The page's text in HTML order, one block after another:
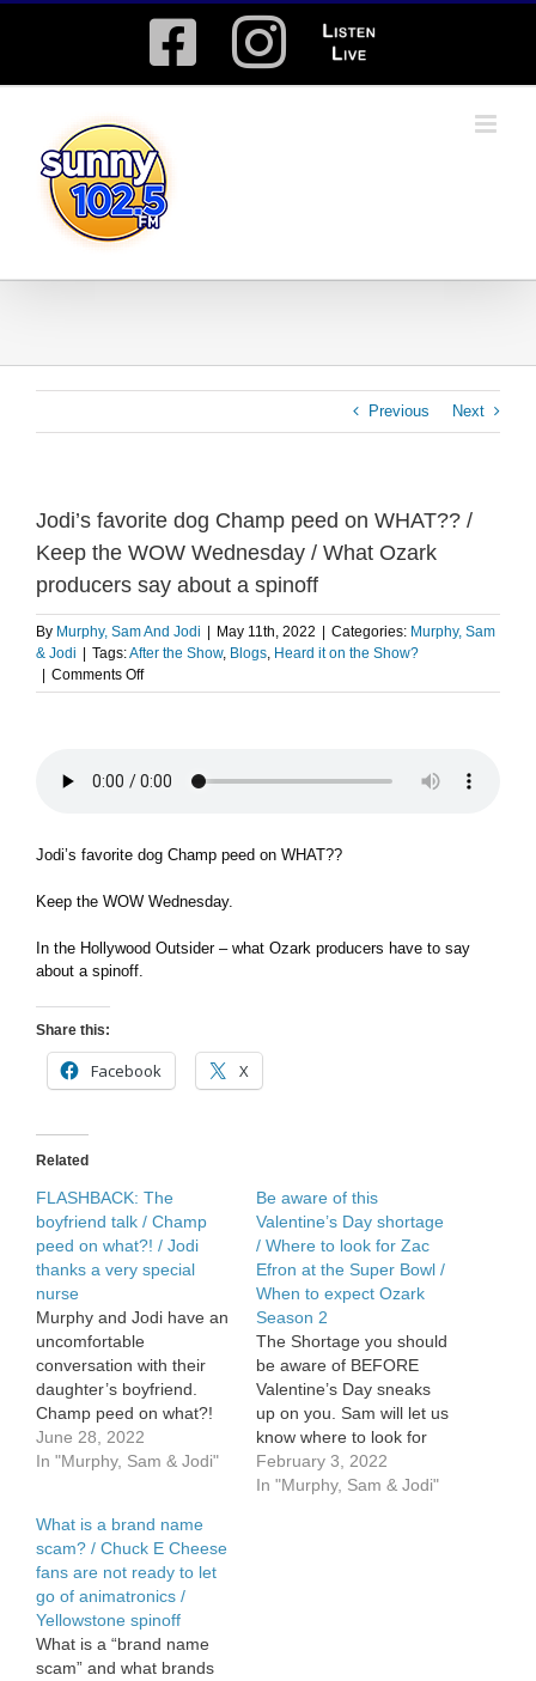
Facebook
Instagram
Listen
Live
Previous Next
Jodi’s favorite dog Champ peed on WHAT?? /
Keep the WOW Wednesday / What Ozark
producers say about a spinoff
By Murphy, Sam And Jodi May 11th, 2022 Categories: Murphy, Sam
& Jodi
Tags:After the Show, Blogs, Heard it on the Show?
Comments Offon
Jodi’s
peed
/
Keep
WOW
/
about
Jodi’s favorite dog Champ peed on WHAT??
Keep the WOW Wednesday.
In the Hollywood Outsider – what Ozark producers have to say
about a spinoff.
Share this:
Facebook X
Related
FLASHBACK: The
boyfriend talk / Champ
peed on what?! / Jodi
thanks a very special
nurse
Murphy and Jodi have an
uncomfortable
conversation with their
daughter’s boyfriend.
Champ peed on what?!
Jodi thanks a very special
nurse.
June 28, 2022
In "Murphy, Sam & Jodi"
Be aware of this
Valentine’s Day shortage
/ Where to look for Zac
Efron at the Super Bowl /
When to expect Ozark
Season 2
The Shortage you should
be aware of BEFORE
Valentine’s Day sneaks
up on you. Sam will let us
know where to look for
Zac Efron at the Super
Bowl. Jodi’s […]
February 3, 2022
In "Murphy, Sam & Jodi"
What is a brand name
scam? / Chuck E Cheese
fans are not ready to let
go of animatronics /
Yellowstone spinoff
What is a “brand name
scam” and what brands